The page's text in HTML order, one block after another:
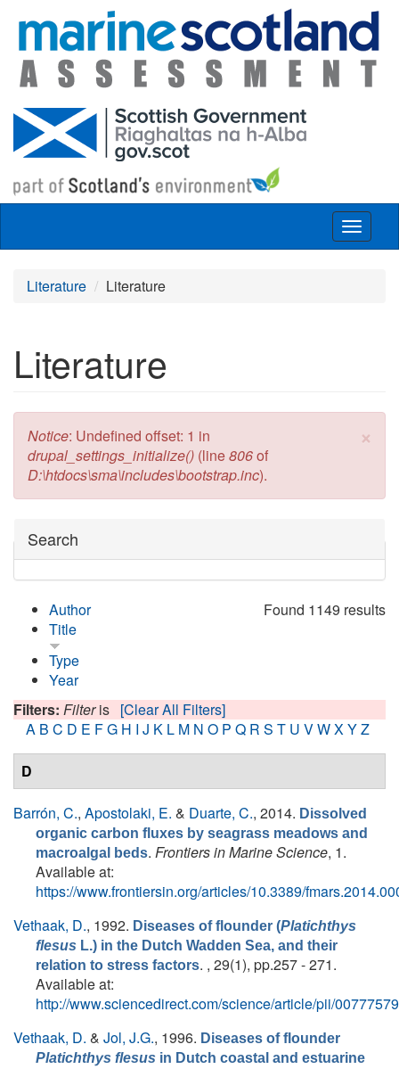
Skip to main content
Toggle
Literature
Literature
Literature
×
Error message
Notice: Undefined offset: 1 in
drupal_settings_initialize() (line806of
D:\htdocs\sma\includes\bootstrap.inc).
Hide
Search
Found 1149 results
Author
Title
Type
Year
Filters: Filteris [Clear All Filters]
A B C D E FG H I J K L M N O P Q R S T U VWXYZ
D
Barrón, C., Apostolaki, E. & Duarte, C., 2014. Dissolved
organic carbon fluxes by seagrass meadows and
macroalgal beds. Frontiers in Marine Science, 1.
Available at:
https://www.frontiersin.org/articles/10.3389/
Vethaak, D., 1992. Diseases of flounder (Platichthys
flesus L.) in the Dutch Wadden Sea, and their
relation to stress factors. , 29(1), pp.257 - 271.
Available at:
http://www.sciencedirect.com/science/article/pii/
Vethaak, D. & Jol, J.G., 1996. Diseases of flounder
Platichthys flesus in Dutch coastal and estuarine